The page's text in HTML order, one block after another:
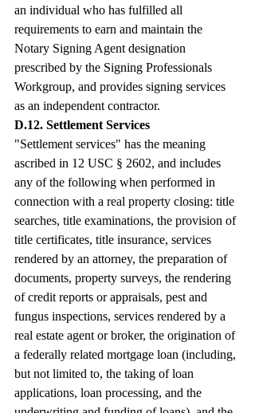
an individual who has fulfilled all
requirements to earn and maintain the
Notary Signing Agent designation
prescribed by the Signing Professionals
Workgroup, and provides signing services
as an independent contractor.
D.12. Settlement Services
"Settlement services" has the meaning
ascribed in 12 USC § 2602, and includes
any of the following when performed in
connection with a real property closing: title
searches, title examinations, the provision of
title certificates, title insurance, services
rendered by an attorney, the preparation of
documents, property surveys, the rendering
of credit reports or appraisals, pest and
fungus inspections, services rendered by a
real estate agent or broker, the origination of
a federally related mortgage loan (including,
but not limited to, the taking of loan
applications, loan processing, and the